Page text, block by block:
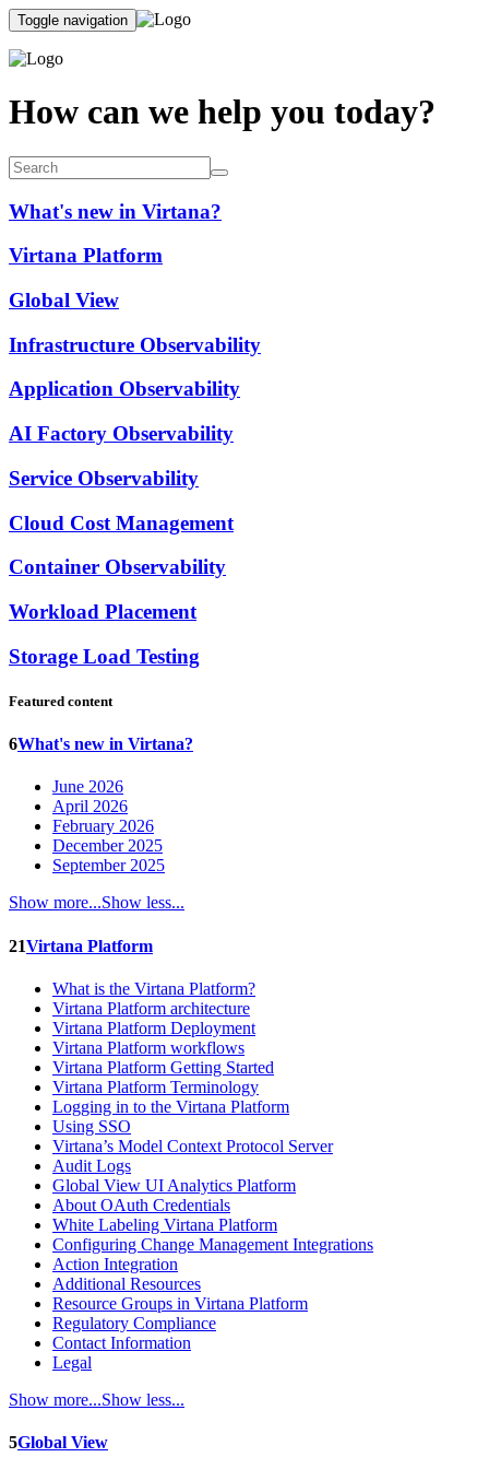
Toggle navigation
How can we help you today?
What's new in Virtana?
Virtana Platform
Global View
Infrastructure Observability
Application Observability
AI Factory Observability
Service Observability
Cloud Cost Management
Container Observability
Workload Placement
Storage Load Testing
Featured content
6What's new in Virtana?
June 2026
April 2026
February 2026
December 2025
September 2025
Show more...Show less...
21Virtana Platform
What is the Virtana Platform?
Virtana Platform architecture
Virtana Platform Deployment
Virtana Platform workflows
Virtana Platform Getting Started
Virtana Platform Terminology
Logging in to the Virtana Platform
Using SSO
Virtana’s Model Context Protocol Server
Audit Logs
Global View UI Analytics Platform
About OAuth Credentials
White Labeling Virtana Platform
Configuring Change Management Integrations
Action Integration
Additional Resources
Resource Groups in Virtana Platform
Regulatory Compliance
Contact Information
Legal
Show more...Show less...
5Global View